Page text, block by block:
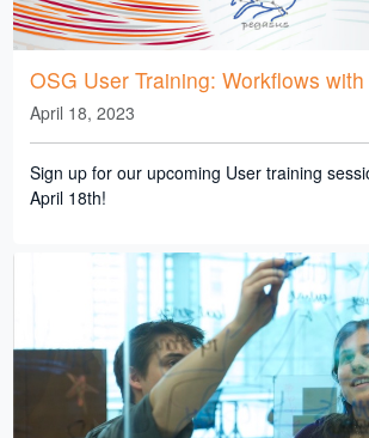
OSG User Training: Workflows
April 18, 2023
Sign up for our upcoming User training
April 18th!